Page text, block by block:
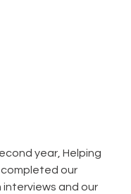
year, Helping
our
interviews and our